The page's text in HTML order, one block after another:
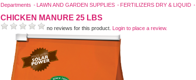
Departments LAWN AND GARDEN SUPPLIES FERTILIZERS DRY & LIQUID
CHICKEN MANURE 25 LBS
no reviews for this product. Login to place a review.